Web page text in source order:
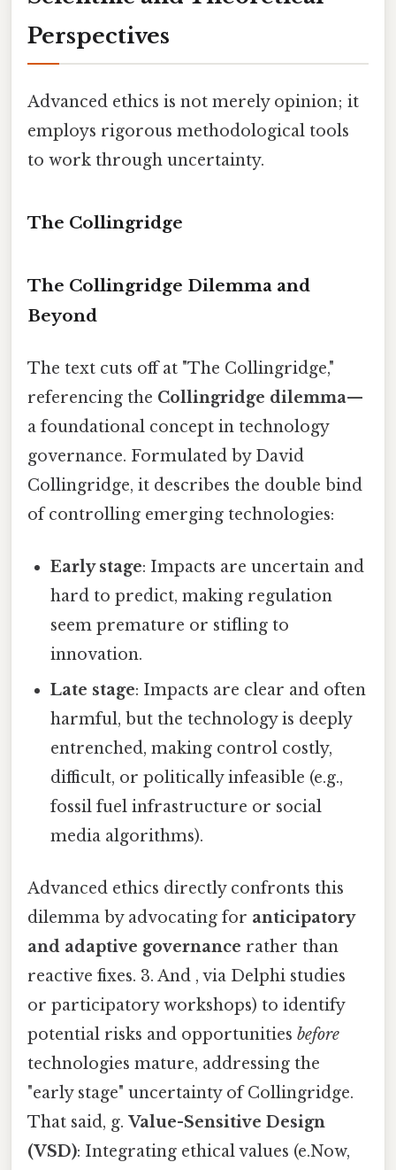
Perspectives
Advanced ethics is not merely opinion; it
employs rigorous methodological tools
to work through uncertainty.
The Collingridge
The Collingridge Dilemma and
Beyond
The text cuts off at "The Collingridge,"
referencing the Collingridge dilemma—
a foundational concept in technology
governance. Formulated by David
Collingridge, it describes the double bind
of controlling emerging technologies:
Early stage: Impacts are uncertain and
hard to predict, making regulation
seem premature or stifling to
innovation.
Late stage: Impacts are clear and often
harmful, but the technology is deeply
entrenched, making control costly,
difficult, or politically infeasible (e.g.,
fossil fuel infrastructure or social
media algorithms).
Advanced ethics directly confronts this
dilemma by advocating for anticipatory
and adaptive governance rather than
reactive fixes. 3. And , via Delphi studies
or participatory workshops) to identify
potential risks and opportunities before
technologies mature, addressing the
"early stage" uncertainty of Collingridge.
That said, g. Value-Sensitive Design
(VSD): Integrating ethical values (e.Now,